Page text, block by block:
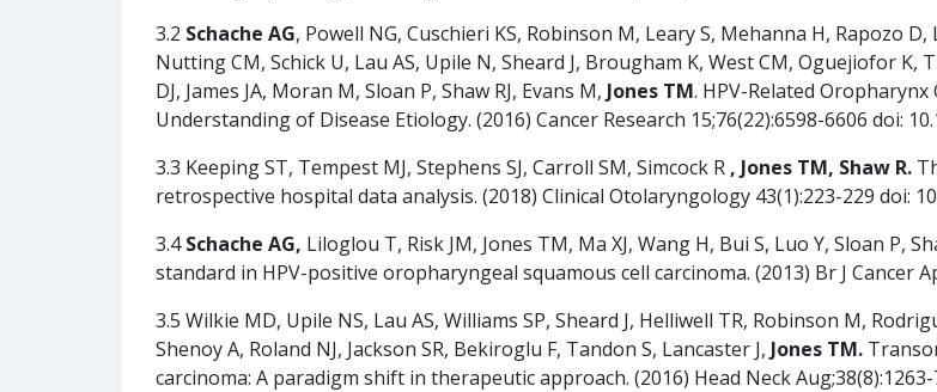
3.2 Schache AG, Powell NG, Cuschieri KS, Robinson M, Leary S, Mehanna H, Rapozo
Nutting CM, Schick U, Lau AS, Upile N, Sheard J, Brougham K, West CM, Oguejiofor K,
DJ, James JA, Moran M, Sloan P, Shaw RJ, Evans M, Jones TM. HPV-Related
Understanding of Disease Etiology. (2016) Cancer Research 15;76(22):6598-6606 doi:
3.3 Keeping ST, Tempest MJ, Stephens SJ, Carroll SM, Simcock R , Jones TM, Shaw R.
retrospective hospital data analysis. (2018) Clinical Otolaryngology 43(1):223-229 doi:
3.4Schache AG, Liloglou T, Risk JM, Jones TM, Ma XJ, Wang H, Bui S, Luo Y, Sloan P,
standard in HPV-positive oropharyngeal squamous cell carcinoma. (2013) Br J Cancer
3.5 Wilkie MD, Upile NS, Lau AS, Williams SP, Sheard J, Helliwell TR, Robinson M,
Shenoy A, Roland NJ, Jackson SR, Bekiroglu F, Tandon S, Lancaster J, Jones TM.
carcinoma: A paradigm shift in therapeutic approach. (2016) Head Neck Aug;38(8):1263-